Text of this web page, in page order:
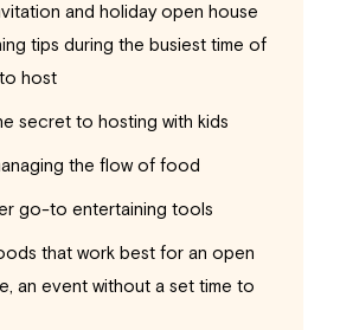
and holiday open house
tips during the busiest time of
host
secret to hosting with kids
the flow of food
go-to entertaining tools
that work best for an open
an event without a set time to